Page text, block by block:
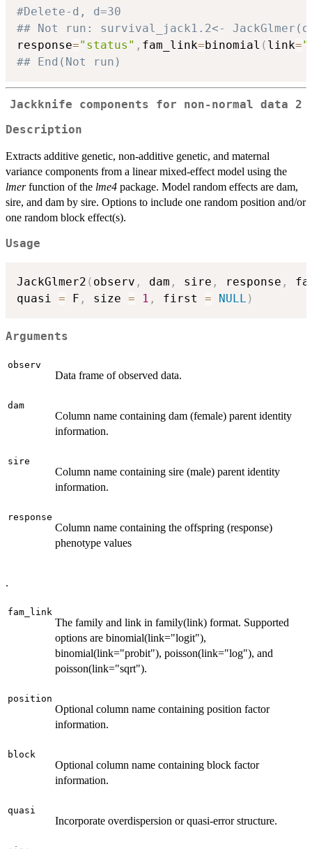
#Delete-d, d=30
## Not run: survival_jack1.2<-
response="status" , fam_link=binomial ( link=
## End(Not run)
Jackknife components for non-normal data 2
Description
Extracts additive genetic, non-additive genetic, and maternal
variance components from a linear mixed-effect model using the
lmerfunction of the lme4 package. Model random effects are dam,
sire, and dam by sire. Options to include one random position and/or
one random block effect(s).
Usage
JackGlmer2 ( observ , dam , sire , response ,
quasi = F , size = 1 , first = NULL )
Arguments
observ
Data frame of observed data.
dam
Column name containing dam (female) parent identity
information.
sire
Column name containing sire (male) parent identity
information.
response
Column name containing the offspring (response)
phenotype values
.
fam_link
The family and link in family(link) format. Supported
options are binomial(link="logit"),
binomial(link="probit"), poisson(link="log"), and
poisson(link="sqrt").
position
Optional column name containing position factor
information.
block
Optional column name containing block factor
information.
quasi
Incorporate overdispersion or quasi-error structure.